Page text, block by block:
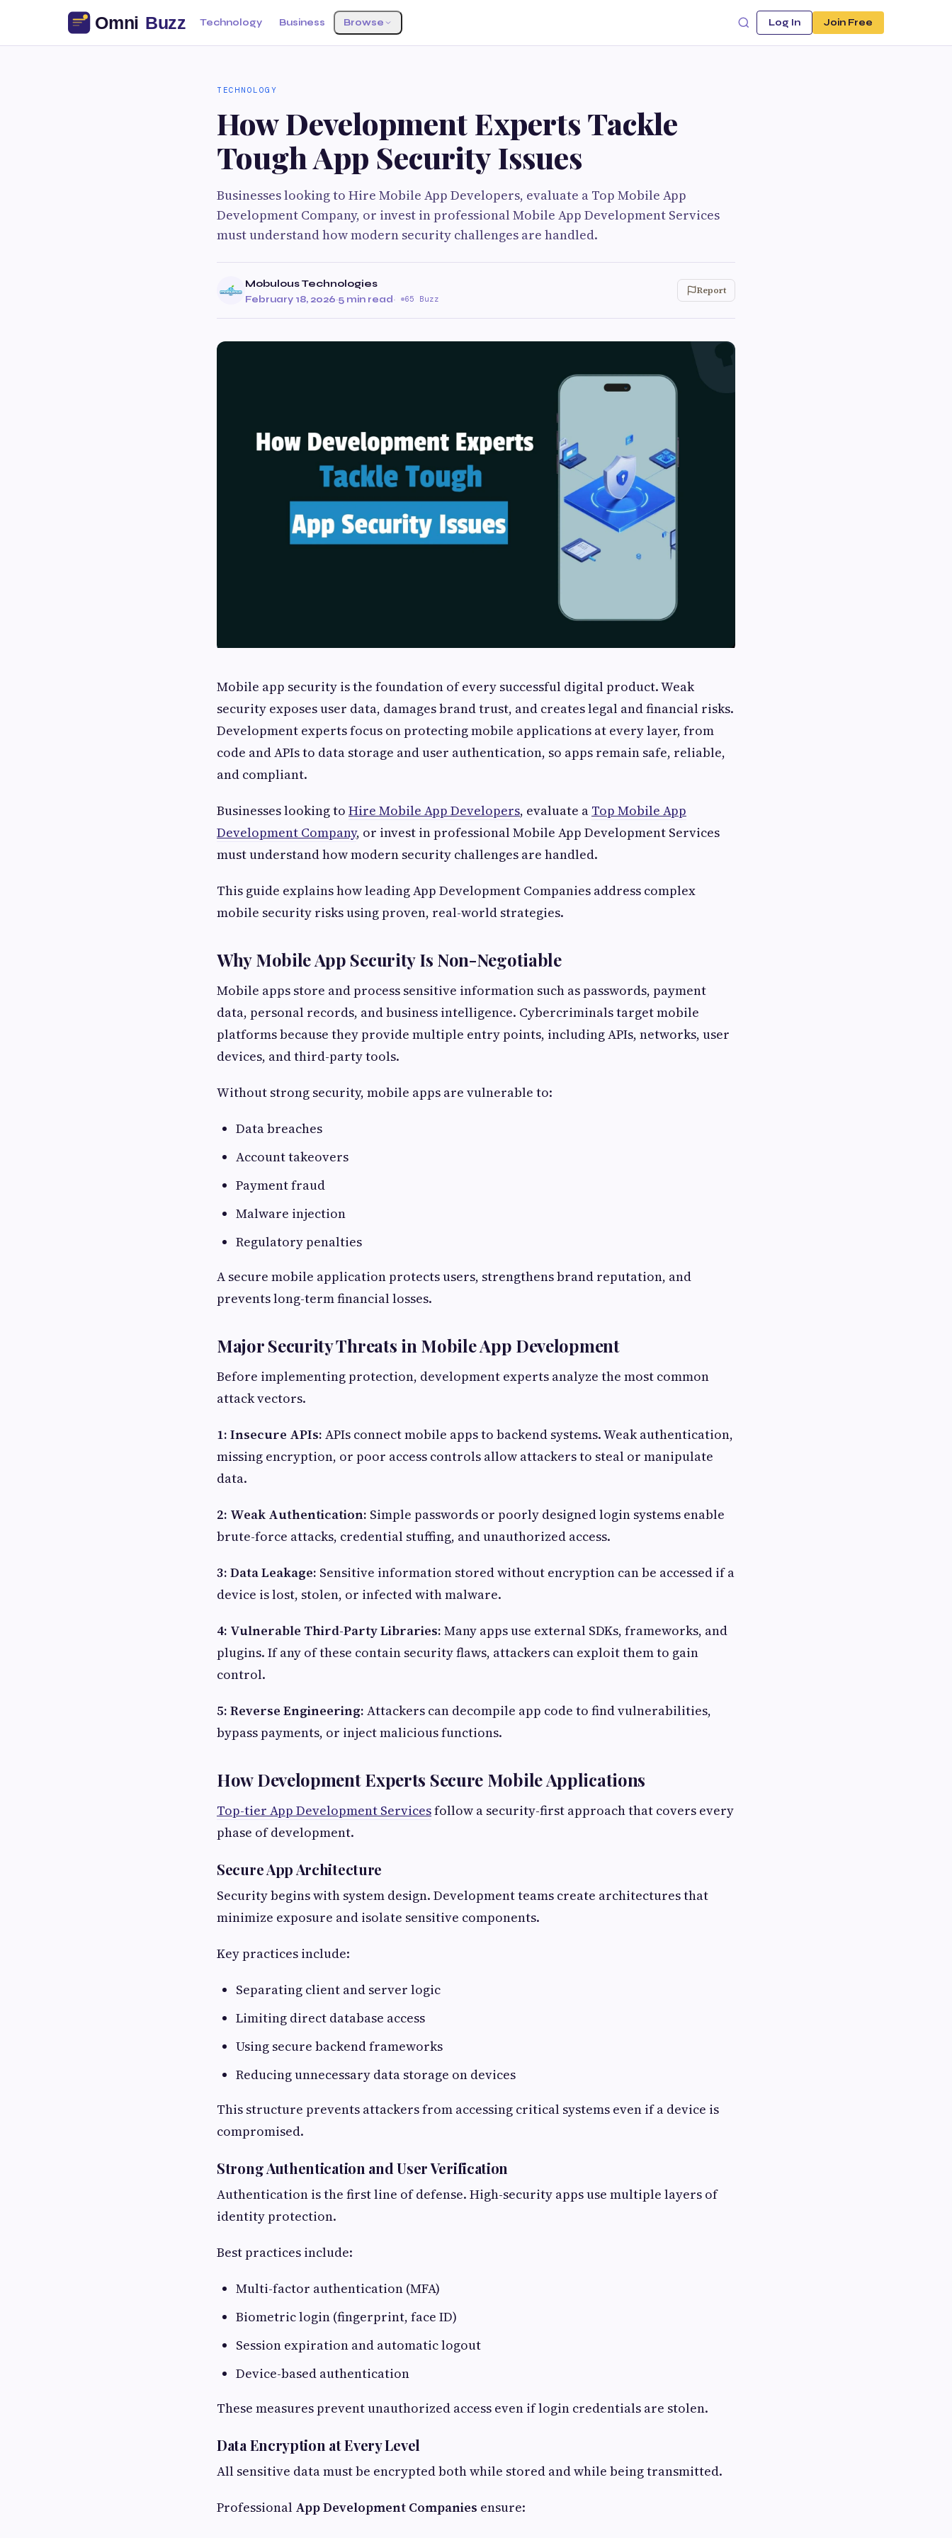
Technology Business Browse Log In Join Free
TECHNOLOGY
How Development Experts Tackle
Tough App Security Issues
Businesses looking to Hire Mobile App Developers, evaluate a Top Mobile App
Development Company, or invest in professional Mobile App Development Services
must understand how modern security challenges are handled.
Mobulous Technologies
February 18, 2026·5 min read· 65 Buzz
Report
Mobile app security is the foundation of every successful digital product. Weak
security exposes user data, damages brand trust, and creates legal and financial risks.
Development experts focus on protecting mobile applications at every layer, from
code and APIs to data storage and user authentication, so apps remain safe, reliable,
and compliant.
Businesses looking to Hire Mobile App Developers, evaluate a Top Mobile App
Development Company, or invest in professional Mobile App Development Services
must understand how modern security challenges are handled.
This guide explains how leading App Development Companies address complex
mobile security risks using proven, real-world strategies.
Why Mobile App Security Is Non-Negotiable
Mobile apps store and process sensitive information such as passwords, payment
data, personal records, and business intelligence. Cybercriminals target mobile
platforms because they provide multiple entry points, including APIs, networks, user
devices, and third-party tools.
Without strong security, mobile apps are vulnerable to:
Data breaches
Account takeovers
Payment fraud
Malware injection
Regulatory penalties
A secure mobile application protects users, strengthens brand reputation, and
prevents long-term financial losses.
Major Security Threats in Mobile App Development
Before implementing protection, development experts analyze the most common
attack vectors.
1: Insecure APIs: APIs connect mobile apps to backend systems. Weak authentication,
missing encryption, or poor access controls allow attackers to steal or manipulate
data.
2: Weak Authentication: Simple passwords or poorly designed login systems enable
brute-force attacks, credential stuffing, and unauthorized access.
3: Data Leakage: Sensitive information stored without encryption can be accessed if a
device is lost, stolen, or infected with malware.
4: Vulnerable Third-Party Libraries: Many apps use external SDKs, frameworks, and
plugins. If any of these contain security flaws, attackers can exploit them to gain
control.
5: Reverse Engineering: Attackers can decompile app code to find vulnerabilities,
bypass payments, or inject malicious functions.
How Development Experts Secure Mobile Applications
Top-tier App Development Servicesfollow a security-first approach that covers every
phase of development.
Secure App Architecture
Security begins with system design. Development teams create architectures that
minimize exposure and isolate sensitive components.
Key practices include:
Separating client and server logic
Limiting direct database access
Using secure backend frameworks
Reducing unnecessary data storage on devices
This structure prevents attackers from accessing critical systems even if a device is
compromised.
Strong Authentication and User Verification
Authentication is the first line of defense. High-security apps use multiple layers of
identity protection.
Best practices include:
Multi-factor authentication (MFA)
Biometric login (fingerprint, face ID)
Session expiration and automatic logout
Device-based authentication
These measures prevent unauthorized access even if login credentials are stolen.
Data Encryption at Every Level
All sensitive data must be encrypted both while stored and while being transmitted.
Professional App Development Companies ensure: